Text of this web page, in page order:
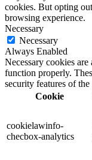
cookies. But opting
browsing experience.
Necessary
Necessary
Always Enabled
Necessary cookies
function properly.
security features of
Cookie
cookielawinfo-
checbox-analytics